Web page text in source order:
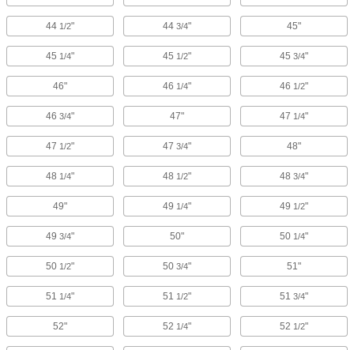
44 1/2" 44 3/4" 45"
45 1/4" 45 1/2" 45 3/4"
46" 46 1/4" 46 1/2"
46 3/4" 47" 47 1/4"
47 1/2" 47 3/4" 48"
48 1/4" 48 1/2" 48 3/4"
49" 49 1/4" 49 1/2"
49 3/4" 50" 50 1/4"
50 1/2" 50 3/4" 51"
51 1/4" 51 1/2" 51 3/4"
52" 52 1/4" 52 1/2"